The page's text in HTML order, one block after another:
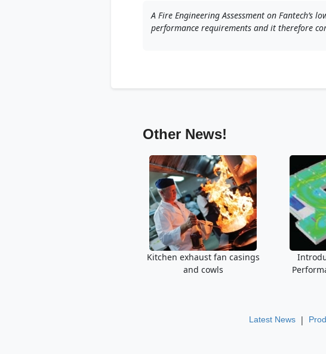
A Fire Engineering Assessment on Fantech’s
performance requirements and it therefore
Other News!
Kitchen exhaust fan casings
and cowls
Latest News |